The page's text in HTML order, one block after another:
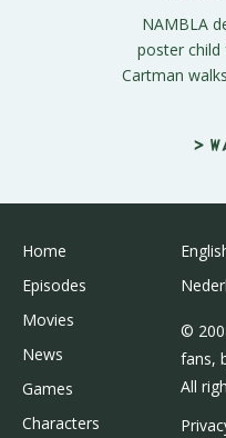
NAMBLA
poster child
Cartman
>
Home
Episodes
Movies
News
Games
Characters
©
fans,
All